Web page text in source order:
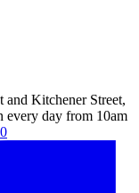
and Kitchener Street,
every day from 10am